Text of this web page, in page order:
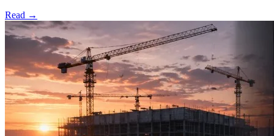
Read →